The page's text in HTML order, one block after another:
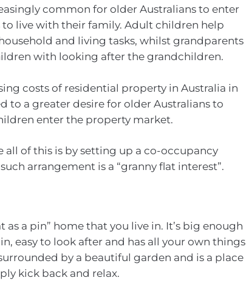
common for older Australians to enter
live with their family. Adult children help
and living tasks, whilst grandparents
with looking after the grandchildren.
costs of residential property in Australia in
to a greater desire for older Australians to
enter the property market.
all of this is by setting up a co-occupancy
arrangement is a “granny flat interest”.
as a pin” home that you live in. It’s big enough
easy to look after and has all your own things
by a beautiful garden and is a place
kick back and relax.